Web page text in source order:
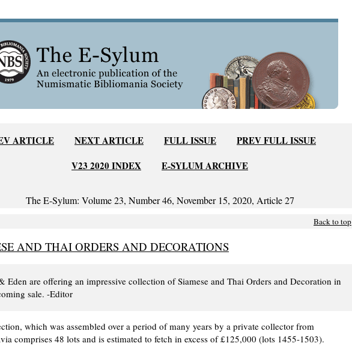
ARTICLE NEXT ARTICLE FULL ISSUE
PREV FULL ISSUE
V23 2020 INDEX
E-SYLUM ARCHIVE
The E-Sylum: Volume 23, Number 46, November 15, 2020, Article 27
Back to top
AND THAI ORDERS AND DECORATIONS
Eden are offering an impressive collection of Siamese and Thai Orders and Decoration in
sale. -Editor
which was assembled over a period of many years by a private collector from
comprises 48 lots and is estimated to fetch in excess of £125,000 (lots 1455-1503).